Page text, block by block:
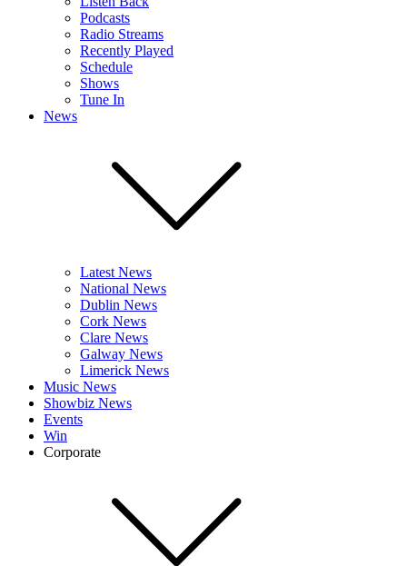
Podcasts
Radio Streams
Recently Played
Schedule
Shows
Tune In
News
Latest News
National News
Dublin News
Cork News
Clare News
Galway News
Limerick News
Music News
Showbiz News
Events
Win
Corporate